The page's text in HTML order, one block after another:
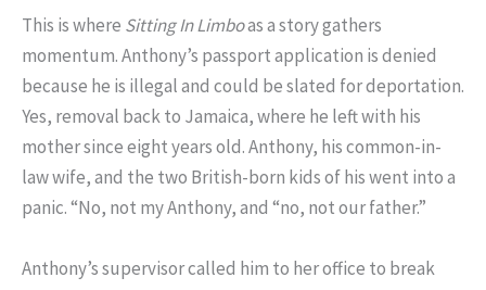
This is where Sitting In Limboas a story gathers
momentum. Anthony’s passport application is denied
because he is illegal and could be slated for deportation.
Yes, removal back to Jamaica, where he left with his
mother since eight years old. Anthony, his common-in-
law wife, and the two British-born kids of his went into a
panic. “No, not my Anthony, and “no, not our father.”
Anthony’s supervisor called him to her office to break